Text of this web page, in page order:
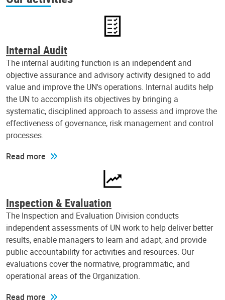
Internal Audit
The internal auditing function is an independent and
objective assurance and advisory activity designed to add
value and improve the UN's operations. Internal audits help
the UN to accomplish its objectives by bringing a
systematic, disciplined approach to assess and improve the
effectiveness of governance, risk management and control
processes.
Read more
Inspection & Evaluation
The Inspection and Evaluation Division conducts
independent assessments of UN work to help deliver better
results, enable managers to learn and adapt, and provide
public accountability for activities and resources. Our
evaluations cover the normative, programmatic, and
operational areas of the Organization.
Read more